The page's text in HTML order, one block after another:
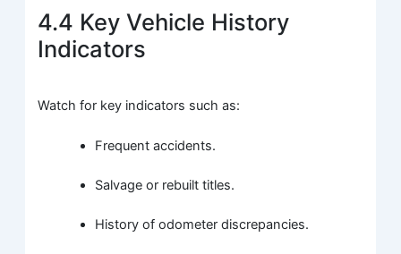
4.4 Key Vehicle History
Indicators
Watch for key indicators such as:
Frequent accidents.
Salvage or rebuilt titles.
History of odometer discrepancies.